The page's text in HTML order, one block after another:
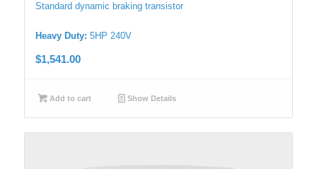
Standard dynamic braking transistor
Heavy Duty: 5HP 240V
$1,541.00
Add to cart Show Details